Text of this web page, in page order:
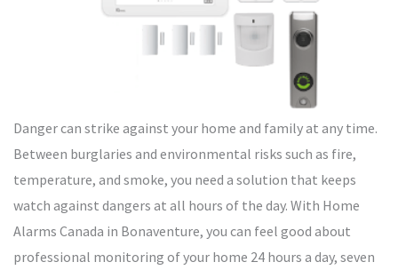
Danger can strike against your home and family at any time.
Between burglaries and environmental risks such as fire,
temperature, and smoke, you need a solution that keeps
watch against dangers at all hours of the day. With Home
Alarms Canada in Bonaventure, you can feel good about
professional monitoring of your home 24 hours a day, seven